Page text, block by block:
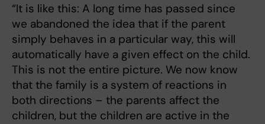
“It is like this: A long time has passed since
we abandoned the idea that if the parent
simply behaves in a particular way, this will
automatically have a given effect on the child.
This is not the entire picture. We now know
that the family is a system of reactions in
both directions – the parents affect the
children, but the children are active in the